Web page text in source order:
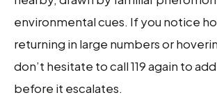
environmental cues. If you notice
returning in large numbers or
don’t hesitate to call 119 again to
before it escalates.